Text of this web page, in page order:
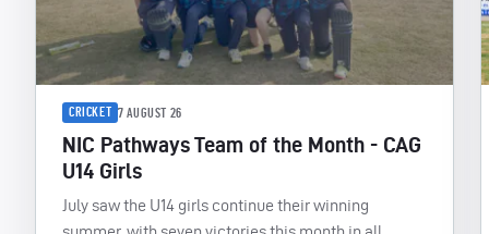
CRICKET 7 AUGUST 26
NIC Pathways Team of the Month - CAG
U14 Girls
July saw the U14 girls continue their winning